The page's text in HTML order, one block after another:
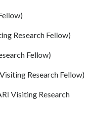
Research Fellow)
Fellow)
Research Fellow)
Visiting Research